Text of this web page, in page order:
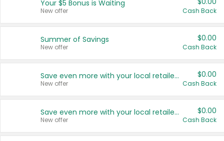
Your $5 Bonus is Waiting
New offer Cash Back
Summer of Savings
New offer
$0.00
Cash Back
Save even more with your local retailers
New offer
$0.00
Cash Back
Save even more with your local retailers
New offer
$0.00
Cash Back